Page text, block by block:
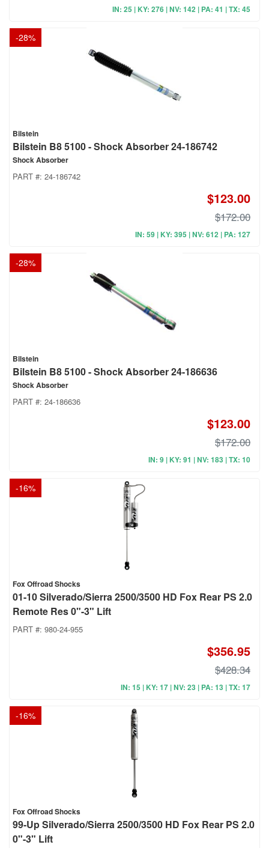
IN: 25 | KY: 276 | NV: 142 | PA: 41 | TX: 45
-28%
Bilstein
Bilstein B8 5100 - Shock Absorber 24-186742
Shock Absorber
PART #: 24-186742
$123.00
$172.00
IN: 59 | KY: 395 | NV: 612 | PA: 127
-28%
Bilstein
Bilstein B8 5100 - Shock Absorber 24-186636
Shock Absorber
PART #: 24-186636
$123.00
$172.00
IN: 9 | KY: 91 | NV: 183 | TX: 10
-16%
Fox Offroad Shocks
01-10 Silverado/Sierra 2500/3500 HD Fox Rear PS 2.0
Remote Res 0"-3" Lift
PART #: 980-24-955
$356.95
$428.34
IN: 15 | KY: 17 | NV: 23 | PA: 13 | TX: 17
-16%
Fox Offroad Shocks
99-Up Silverado/Sierra 2500/3500 HD Fox Rear PS 2.0
0"-3" Lift